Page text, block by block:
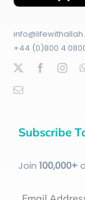
+44 (0)800 4 0800
Subscribe
Join 100,000+